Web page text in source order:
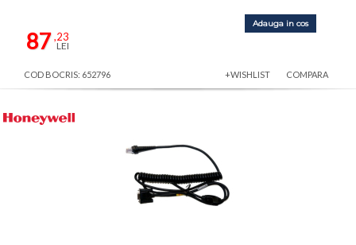
87,23
LEI
Adauga in cos
COD BOCRIS: 652796 +WISHLIST COMPARA